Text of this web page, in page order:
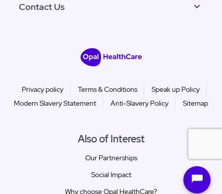
Contact Us
Privacy policy Terms & Conditions
Speak up Policy
Modern Slavery Statement
Anti-Slavery Policy Sitemap
Also of Interest
Our Partnerships
Social Impact
Why choose Opal HealthCare?